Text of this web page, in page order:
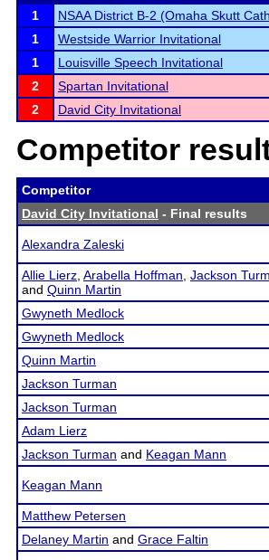
1
NSAA District B-2 (Omaha Skutt
1
Westside Warrior Invitational
1
Louisville Speech Invitational
2
Spartan Invitational
2
David City Invitational
Competitor
Competitor
David City Invitational - Final results
Alexandra Zaleski
Allie Lierz Arabella Hoffman Jackson
and Quinn Martin
Gwyneth Medlock
Gwyneth Medlock
Quinn Martin
Jackson Turman
Jackson Turman
Adam Lierz
Jackson Turman and Keagan Mann
Keagan Mann
Matthew Petersen
Delaney Martin and Grace Faltin